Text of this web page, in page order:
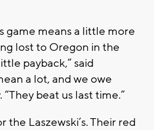
game means a little more
lost to Oregon in the
payback,” said
a lot, and we owe
“They beat us last time.”
the Laszewski’s. Their red